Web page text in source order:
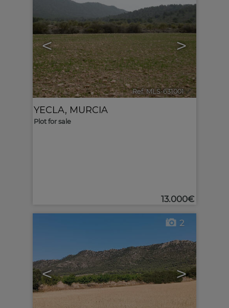
< >
Ref. MLS-631001 🔗
YECLA, MURCIA
Plot for sale
13.000€
< >
2